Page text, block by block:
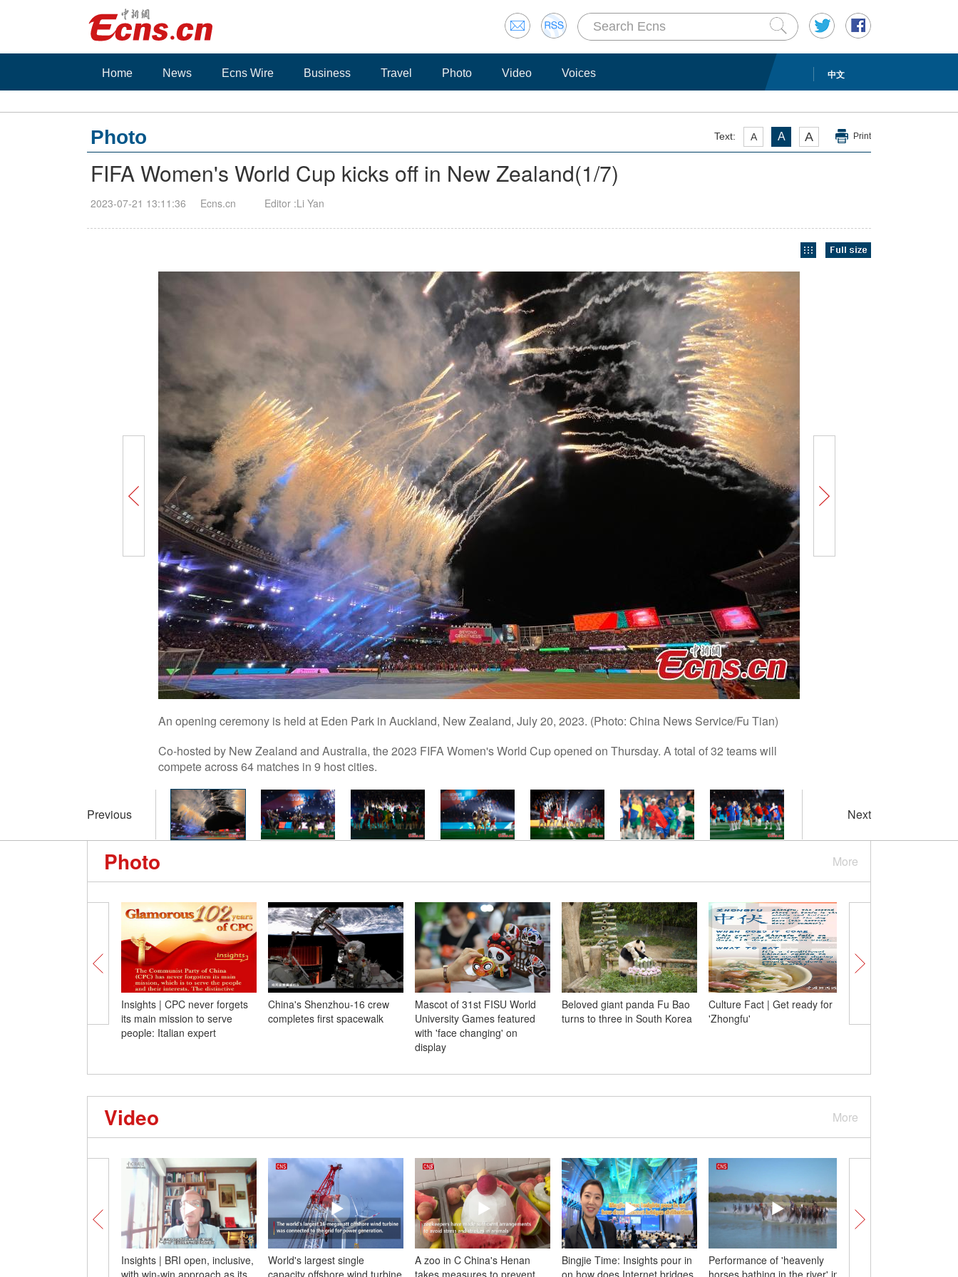
中文
Home News Ecns Wire Business Travel Photo Video Voices
Text: A A A Print
Photo
FIFA Women's World Cup kicks off in New Zealand(1/7)
2023-07-21 13:11:36 Ecns.cn Editor :Li Yan
An opening ceremony is held at Eden Park in Auckland, New Zealand, July 20, 2023. (Photo: China News Service/Fu Tian)
Co-hosted by New Zealand and Australia, the 2023 FIFA Women's World Cup opened on Thursday. A total of 32 teams will
compete across 64 matches in 9 host cities.
Previous Next
More
Photo
Insights | CPC never forgets
its main mission to serve
people: Italian expert
China's Shenzhou-16 crew
completes first spacewalk
Mascot of 31st FISU World
University Games featured
with 'face changing' on
display
Beloved giant panda Fu Bao
turns to three in South Korea
Culture Fact | Get ready for
'Zhongfu'
More
Video
Insights | BRI open, inclusive,
with win-win approach as its
World's largest single
capacity offshore wind turbine
A zoo in C China's Henan
takes measures to prevent
Bingjie Time: Insights pour in
on how does Internet bridges
Performance of 'heavenly
horses bathing in the river' in